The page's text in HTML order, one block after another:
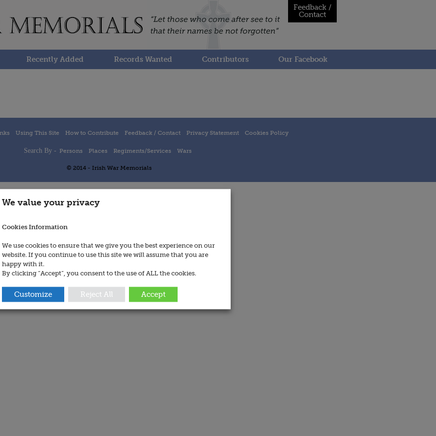
Feedback /
Contact
Recently Added Records Wanted Contributors Our Facebook
Using This Site How to Contribute Feedback / Contact Privacy Statement Cookies Policy
Search By - Persons Places Regiments/Services Wars
© 2014 - Irish War Memorials
We value your privacy
Cookies Information
We use cookies to ensure that we give you the best experience on our
website. If you continue to use this site we will assume that you are
happy with it.
By clicking “Accept”, you consent to the use of ALL the cookies.
Customize Reject All Accept